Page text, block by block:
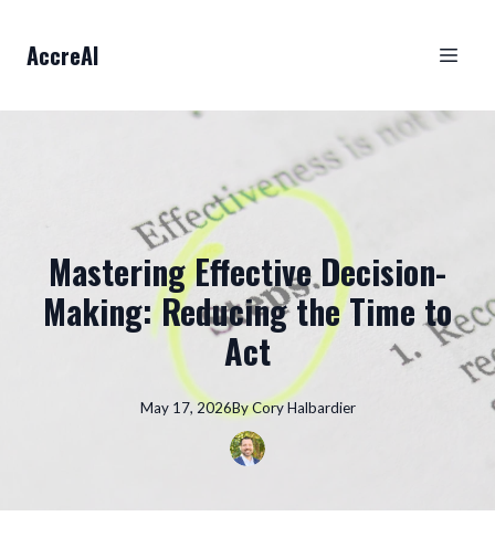
AccreAI
Mastering Effective Decision-
Making: Reducing the Time to
Act
May 17, 2026ByCory Halbardier